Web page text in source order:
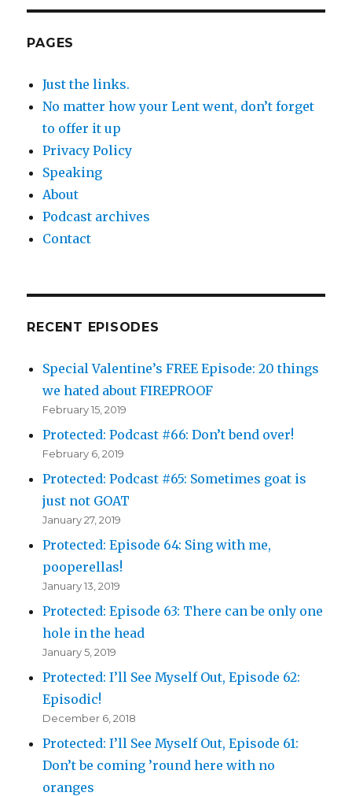
PAGES
Just the links.
No matter how your Lent went, don’t forget
to offer it up
Privacy Policy
Speaking
About
Podcast archives
Contact
RECENT EPISODES
Special Valentine’s FREE Episode: 20 things
we hated about FIREPROOF
February 15, 2019
Protected: Podcast #66: Don’t bend over!
February 6, 2019
Protected: Podcast #65: Sometimes goat is
just not GOAT
January 27, 2019
Protected: Episode 64: Sing with me,
pooperellas!
January 13, 2019
Protected: Episode 63: There can be only one
hole in the head
January 5, 2019
Protected: I’ll See Myself Out, Episode 62:
Episodic!
December 6, 2018
Protected: I’ll See Myself Out, Episode 61:
Don’t be coming ’round here with no
oranges